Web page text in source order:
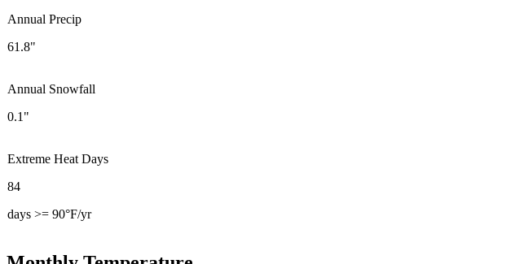
Annual Precip
61.8"
Annual Snowfall
0.1"
Extreme Heat Days
84
days >= 90°F/yr